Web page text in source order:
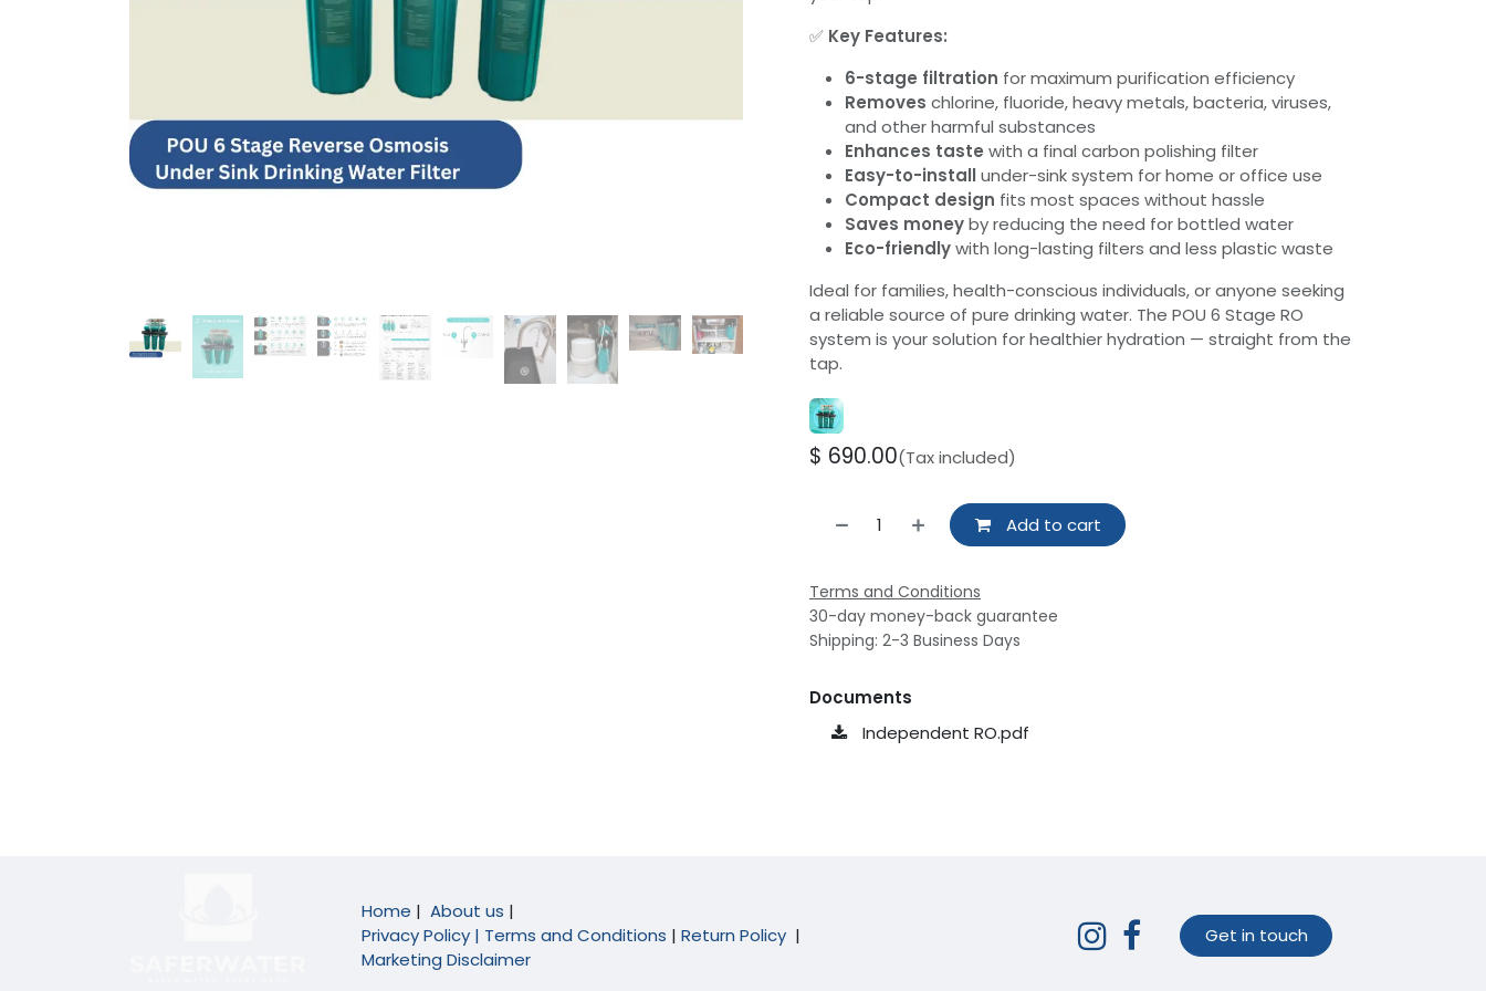
✅ Key Features:
6-stage filtration for maximum purification efficiency
Removes chlorine, fluoride, heavy metals, bacteria, viruses,
and other harmful substances
Enhances taste with a final carbon polishing filter
Easy-to-installunder-sink system for home or office use
Compact design fits most spaces without hassle
Saves moneyby reducing the need for bottled water
Eco-friendlywith long-lasting filters and less plastic waste
Ideal for families, health-conscious individuals, or anyone seeking
a reliable source of pure drinking water. The POU 6 Stage RO
system is your solution for healthier hydration — straight from the
tap.
$ 690.00(Tax included)
Add to cart
Terms and Conditions
30-day money-back guarantee
Shipping: 2-3 Business Days
Documents
Independent RO.pdf
Home | About us |
Privacy Policy | Terms and Conditions | Return Policy |
Marketing Disclaimer
Get in touch